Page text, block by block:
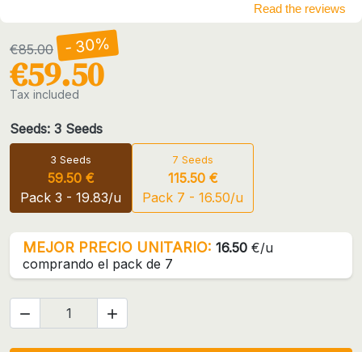
Read the reviews
€85.00 - 30%
€59.50
Tax included
Seeds: 3 Seeds
3 Seeds
59.50 €
Pack 3 - 19.83/u
7 Seeds
115.50 €
Pack 7 - 16.50/u
MEJOR PRECIO UNITARIO: 16.50 €/u
comprando el pack de 7
 